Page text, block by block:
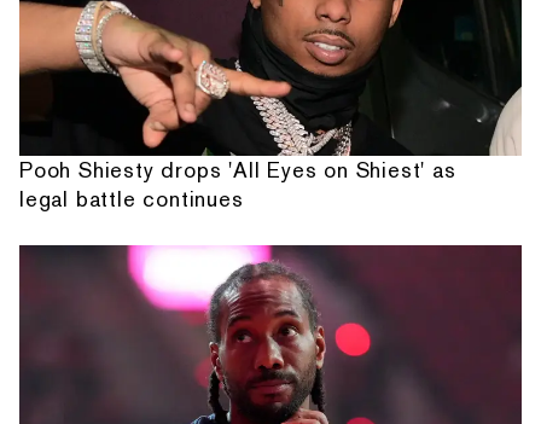
Pooh Shiesty drops 'All Eyes on Shiest' as
legal battle continues